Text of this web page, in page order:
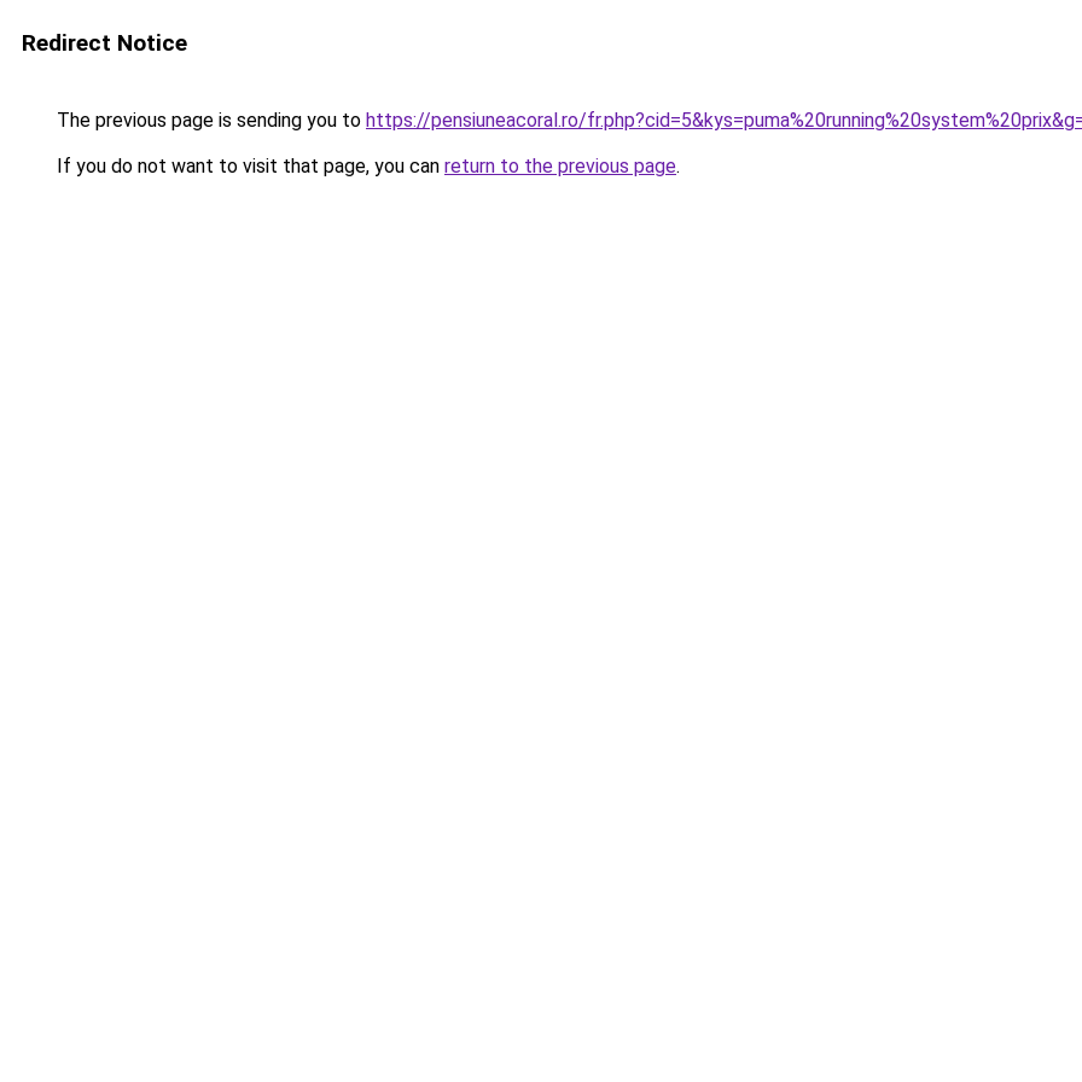
Redirect Notice
The previous page is sending you to https://pensiuneacoral.ro/
If you do not want to visit that page, you can return to the previous page.